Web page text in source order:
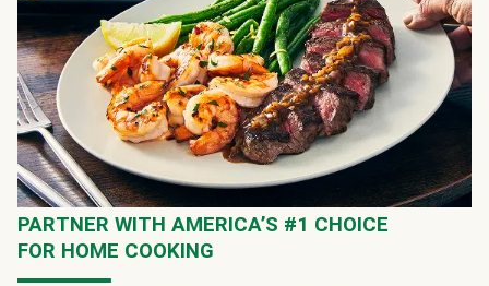
PARTNER WITH AMERICA’S #1 CHOICE
FOR HOME COOKING